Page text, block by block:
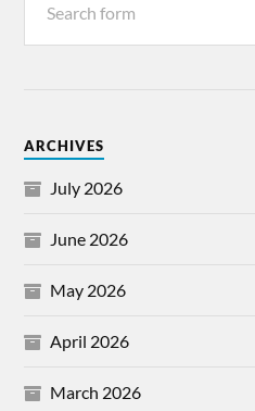
ARCHIVES
July 2026
June 2026
May 2026
April 2026
March 2026